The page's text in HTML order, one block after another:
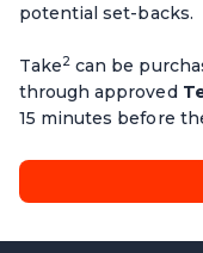
potential set-backs.
Take2 can be
through approved
15 minutes before